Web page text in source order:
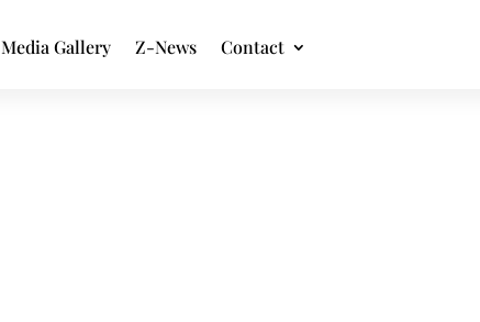
Media Gallery Z-News Contact